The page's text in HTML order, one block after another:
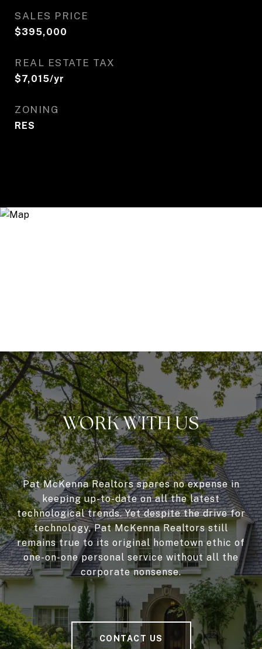
SALES PRICE
$395,000
REAL ESTATE TAX
$7,015/yr
ZONING
RES
WORK WITH US
Pat McKenna Realtors spares no expense in
keeping up-to-date on all the latest
technological trends. Yet despite the drive for
technology, Pat McKenna Realtors still
remains true to its original hometown ethic of
one-on-one personal service without all the
corporate nonsense.
CONTACT US